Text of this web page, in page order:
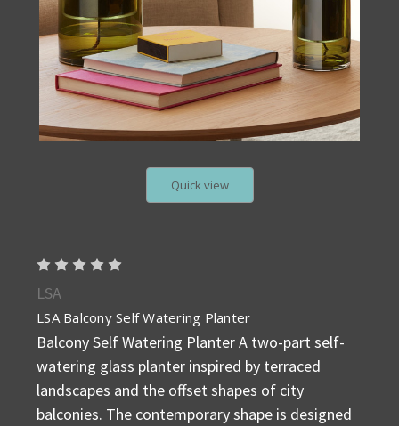
Quick view
LSA
LSA Balcony Self Watering Planter
Balcony Self Watering Planter A two-part self-
watering glass planter inspired by terraced
landscapes and the offset shapes of city
balconies. The contemporary shape is designed